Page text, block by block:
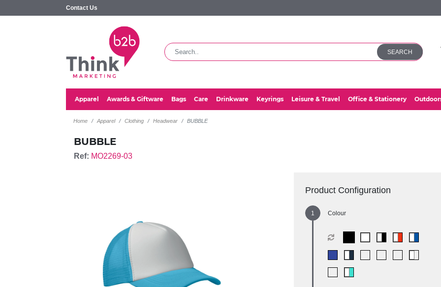
Contact Us
SEARCH
Apparel Awards & Giftware Bags Care Drinkware Keyrings Leisure & Travel Office & Stationery
Home Apparel Clothing Headwear BUBBLE
BUBBLE
Ref: MO2269-03
Product Configuration
Colour